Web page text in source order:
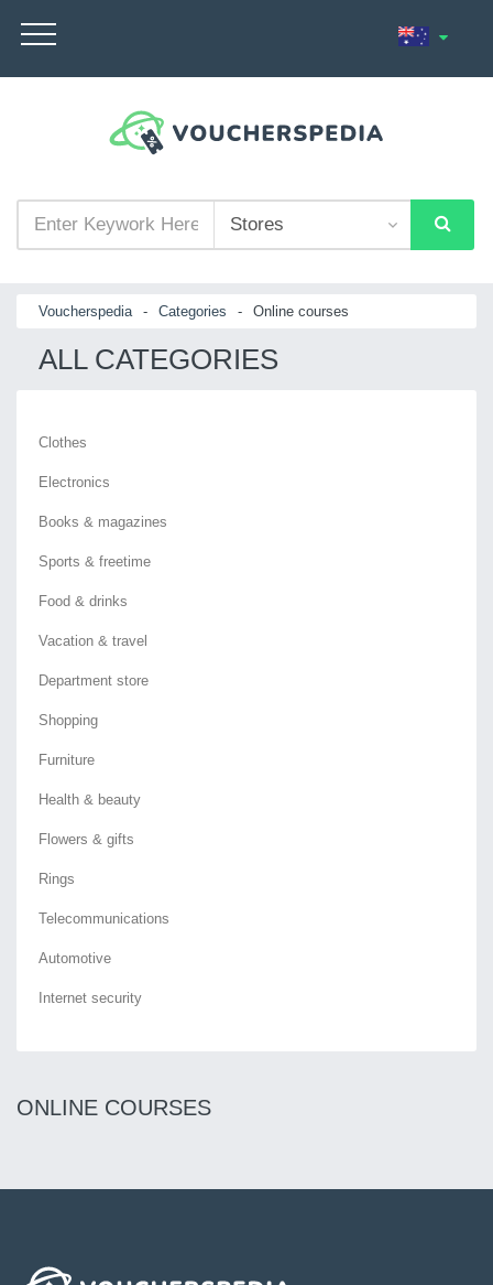
Voucherspedia - Categories - Online courses
ALL CATEGORIES
Clothes
Electronics
Books & magazines
Sports & freetime
Food & drinks
Vacation & travel
Department store
Shopping
Furniture
Health & beauty
Flowers & gifts
Rings
Telecommunications
Automotive
Internet security
ONLINE COURSES